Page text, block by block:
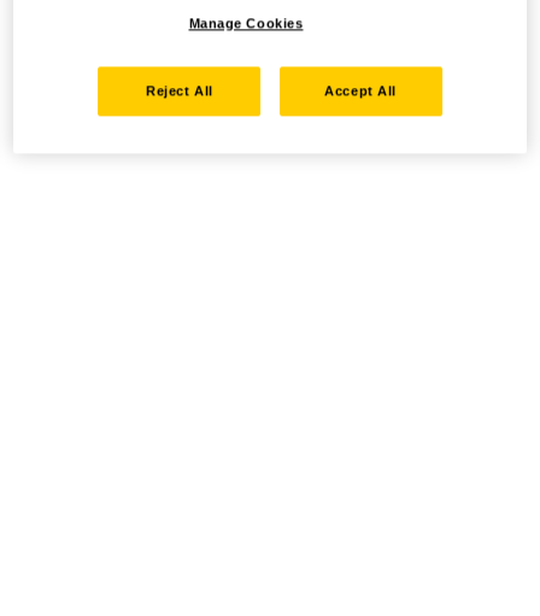
Manage Cookies
Reject All Accept All